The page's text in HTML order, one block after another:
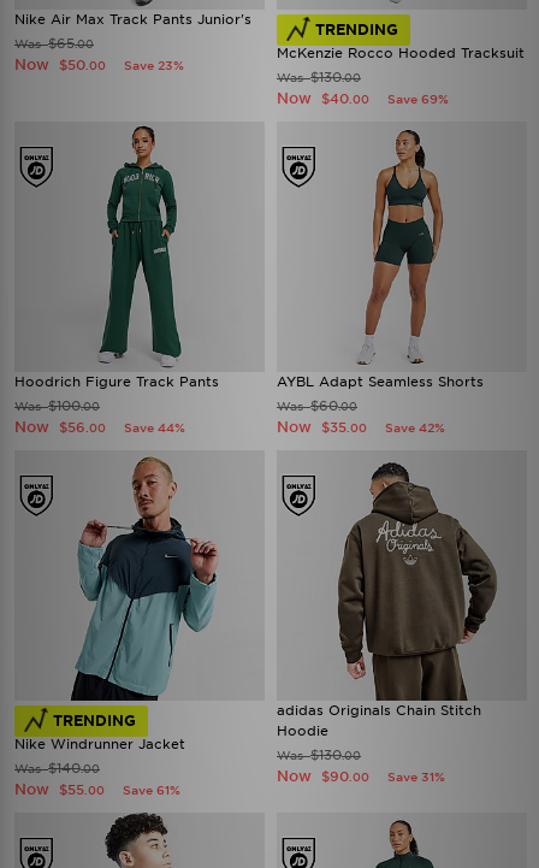
Nike Air Max Track Pants Junior's
Was$65.00
Now $50 .00 Save 23%
TRENDING
McKenzie Rocco Hooded Tracksuit
Was$130.00
Now $40 .00 Save 69%
Hoodrich Figure Track Pants
Was$100.00
Now $56 .00 Save 44%
AYBL Adapt Seamless Shorts
Was$60.00
Now $35 .00 Save 42%
TRENDING
Nike Windrunner Jacket
Was$140.00
Now $55 .00 Save 61%
adidas Originals Chain Stitch
Hoodie
Was$130.00
Now $90 .00 Save 31%